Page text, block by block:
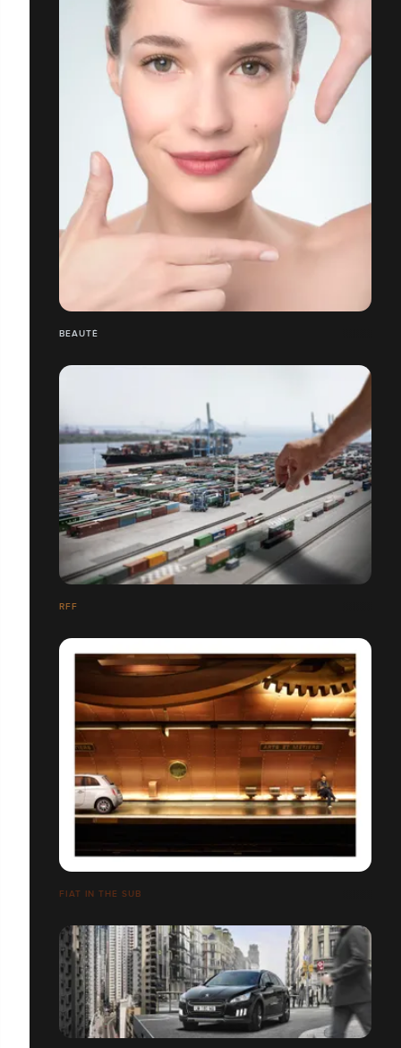
BEAUTÉ
RFF
FIAT IN THE SUB